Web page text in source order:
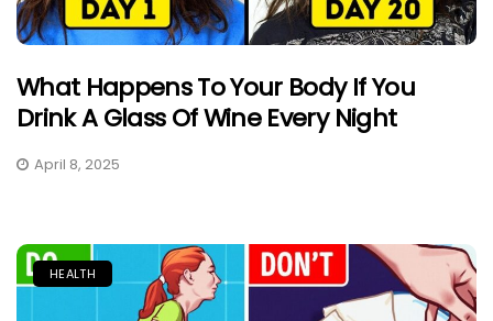
What Happens To Your Body If You
Drink A Glass Of Wine Every Night
April 8, 2025
HEALTH